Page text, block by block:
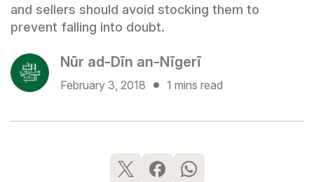
and sellers should avoid stocking them to
prevent falling into doubt.
Nūr ad-Dīn an-Nīgerī
February 3, 2018 1 mins read